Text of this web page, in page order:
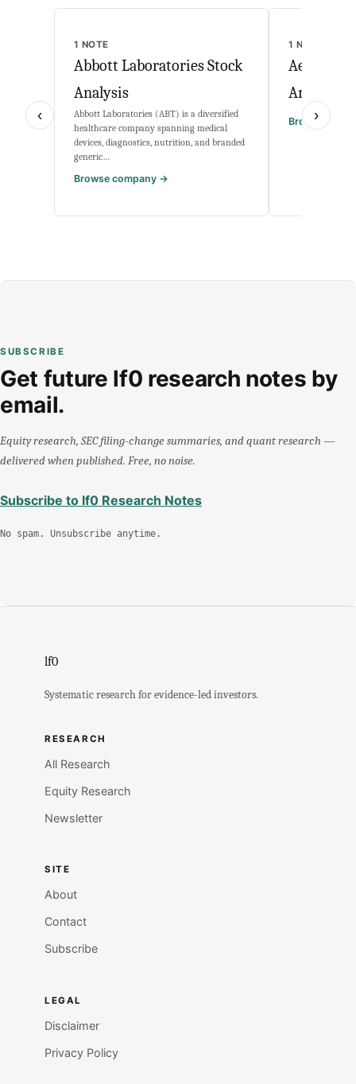
‹
1 NOTE
Abbott Laboratories Stock
Analysis
Abbott Laboratories (ABT) is a diversified
healthcare company spanning medical
devices, diagnostics, nutrition, and branded
generic…
Browse company →
1 NOTE
Aehr Test
Analysis
Browse
›
SUBSCRIBE
Get future lf0 research notes by
email.
Equity research, SEC filing-change summaries, and quant research —
delivered when published. Free, no noise.
Subscribe to lf0 Research Notes
No spam. Unsubscribe anytime.
lf0
Systematic research for evidence-led investors.
RESEARCH
All Research
Equity Research
Newsletter
SITE
About
Contact
Subscribe
LEGAL
Disclaimer
Privacy Policy